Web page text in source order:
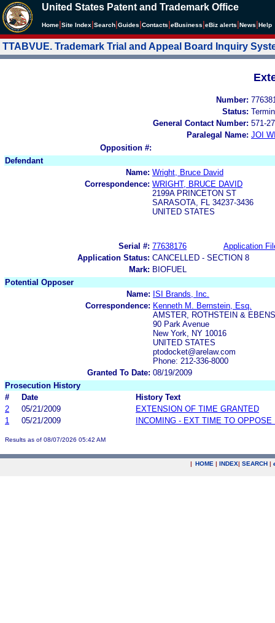
United States Patent and Trademark Office
Home Site Index Search Guides Contacts eBusiness eBiz alerts News Help
TTABVUE. Trademark Trial and Appeal Board Inquiry
Number:
Status:
General Contact Number: 571-
Paralegal Name: JOI
Opposition #:
Defendant
Name: Wright, Bruce David
Correspondence: WRIGHT, BRUCE DAVID
2199A PRINCETON ST
SARASOTA, FL 34237-3436
UNITED STATES
Serial #: 77638176
Application
Application Status: CANCELLED - SECTION 8
Mark: BIOFUEL
Potential Opposer
Name: ISI Brands, Inc.
Correspondence: Kenneth M. Bernstein, Esq.
AMSTER, ROTHSTEIN &
90 Park Avenue
New York, NY 10016
UNITED STATES
ptodocket@arelaw.com
Phone: 212-336-8000
Granted To Date: 08/19/2009
Prosecution History
#
Date
History Text
2
05/21/2009
EXTENSION OF TIME GRANTED
1
05/21/2009 INCOMING - EXT TIME TO OPPOSE
Results as of 08/07/2026 05:42 AM
| HOME | INDEX| SEARCH |